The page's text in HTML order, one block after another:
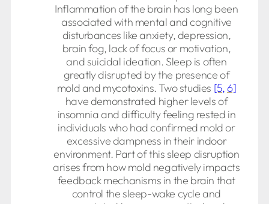
Inflammation of the brain has long been
associated with mental and cognitive
disturbances like anxiety, depression,
brain fog, lack of focus or motivation,
and suicidal ideation. Sleep is often
greatly disrupted by the presence of
mold and mycotoxins. Two studies [5, 6]
have demonstrated higher levels of
insomnia and difficulty feeling rested in
individuals who had confirmed mold or
excessive dampness in their indoor
environment. Part of this sleep disruption
arises from how mold negatively impacts
feedback mechanisms in the brain that
control the sleep-wake cycle and